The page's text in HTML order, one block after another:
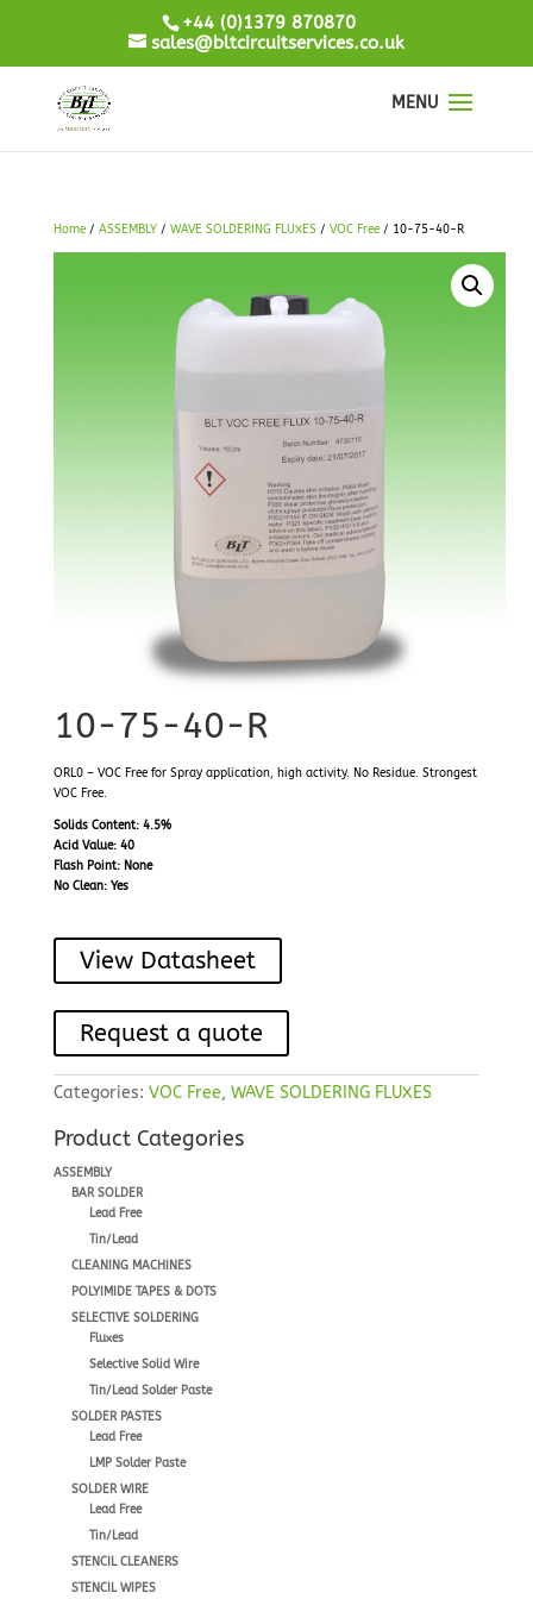
+44 (0)1379 870870
sales@bltcircuitservices.co.uk
Home/ ASSEMBLY/ WAVE SOLDERING FLUXES/ VOC Free/ 10-75-40-R
10-75-40-R
ORL0 – VOC Free for Spray application, high activity. No Residue. Strongest
VOC Free.
Solids Content: 4.5%
Acid Value: 40
Flash Point: None
No Clean: Yes
View Datasheet
Request a quote
Categories: VOC Free, WAVE SOLDERING FLUXES
Product Categories
ASSEMBLY
BAR SOLDER
Lead Free
Tin/Lead
CLEANING MACHINES
POLYIMIDE TAPES & DOTS
SELECTIVE SOLDERING
Fluxes
Selective Solid Wire
Tin/Lead Solder Paste
SOLDER PASTES
Lead Free
LMP Solder Paste
SOLDER WIRE
Lead Free
Tin/Lead
STENCIL CLEANERS
STENCIL WIPES